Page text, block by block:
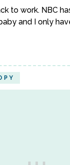
to work. NBC
and I only